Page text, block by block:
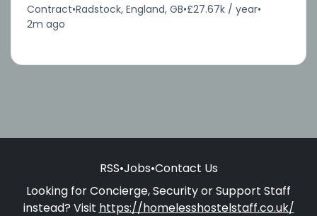
Contract•Radstock, England, GB•£27.67k / year•
2m ago
RSS•Jobs•Contact Us
Looking for Concierge, Security or Support Staff
instead? Visit https://homelesshostelstaff.co.uk/